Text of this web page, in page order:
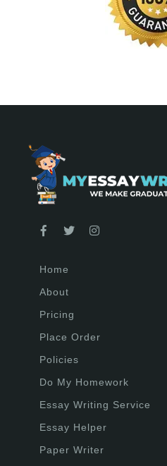
Home
About
Pricing
Place Order
Policies
Do My Homework
Essay Writing Service
Essay Helper
Paper Writer